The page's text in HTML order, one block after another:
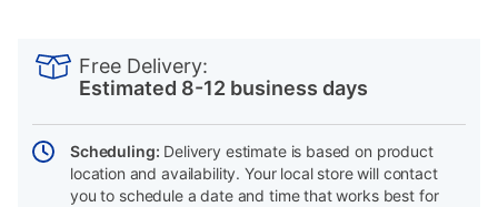
Actions
Free Delivery:
Estimated 8-12 business days
Scheduling: Delivery estimate is based on product
location and availability. Your local store will contact
you to schedule a date and time that works best for